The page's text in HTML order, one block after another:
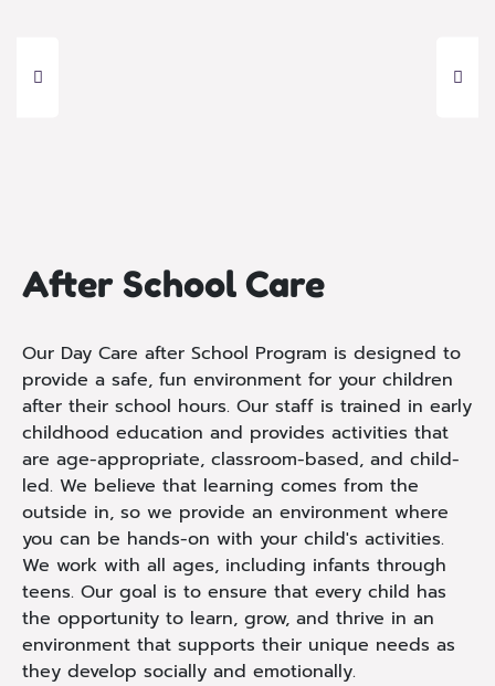
After School Care
Our Day Care after School Program is designed to
provide a safe, fun environment for your children
after their school hours. Our staff is trained in early
childhood education and provides activities that
are age-appropriate, classroom-based, and child-
led. We believe that learning comes from the
outside in, so we provide an environment where
you can be hands-on with your child's activities.
We work with all ages, including infants through
teens. Our goal is to ensure that every child has
the opportunity to learn, grow, and thrive in an
environment that supports their unique needs as
they develop socially and emotionally.